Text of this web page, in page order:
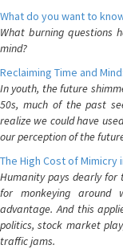
What do you want to
What burning questions
mind?
Reclaiming Time and
In youth, the future
50s, much of the past
realize we could have
our perception of the
The High Cost of Mimicry
Humanity pays dearly for
for monkeying around
advantage. And this
politics, stock market
traffic jams.